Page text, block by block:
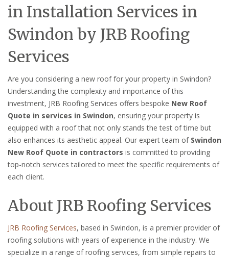
in Installation Services in
Swindon by JRB Roofing
Services
Are you considering a new roof for your property in Swindon?
Understanding the complexity and importance of this
investment, JRB Roofing Services offers bespoke New Roof
Quote in services in Swindon, ensuring your property is
equipped with a roof that not only stands the test of time but
also enhances its aesthetic appeal. Our expert team of Swindon
New Roof Quote in contractors is committed to providing
top-notch services tailored to meet the specific requirements of
each client.
About JRB Roofing Services
JRB Roofing Services, based in Swindon, is a premier provider of
roofing solutions with years of experience in the industry. We
specialize in a range of roofing services, from simple repairs to